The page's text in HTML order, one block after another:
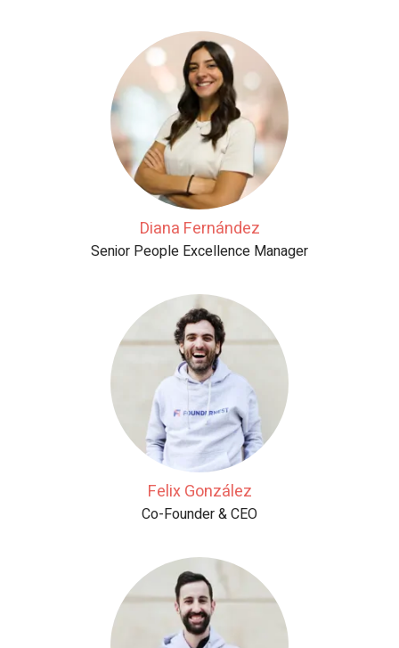
Diana Fernández
Senior People Excellence Manager
Felix González
Co-Founder & CEO